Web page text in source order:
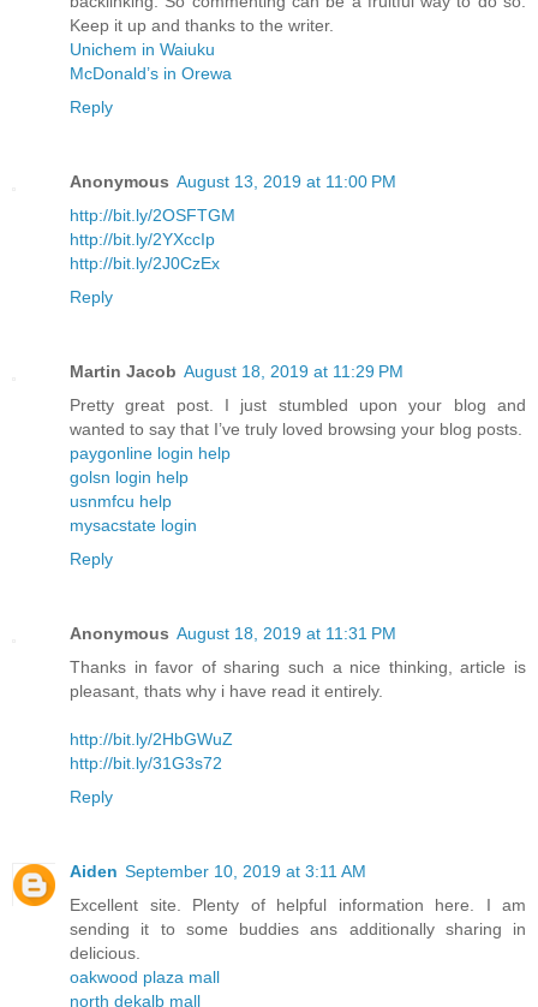
Keep it up and thanks to the writer.
Unichem in Waiuku
McDonald’s in Orewa
Reply
Anonymous August 13, 2019 at 11:00 PM
http://bit.ly/2OSFTGM
http://bit.ly/2YXccIp
http://bit.ly/2J0CzEx
Reply
Martin Jacob August 18, 2019 at 11:29 PM
Pretty great post. I just stumbled upon your blog and
wanted to say that I’ve truly loved browsing your blog posts.
paygonline login help
golsn login help
usnmfcu help
mysacstate login
Reply
Anonymous August 18, 2019 at 11:31 PM
Thanks in favor of sharing such a nice thinking, article is
pleasant, thats why i have read it entirely.
http://bit.ly/2HbGWuZ
http://bit.ly/31G3s72
Reply
Aiden September 10, 2019 at 3:11 AM
Excellent site. Plenty of helpful information here. I am
sending it to some buddies ans additionally sharing in
delicious.
oakwood plaza mall
north dekalb mall